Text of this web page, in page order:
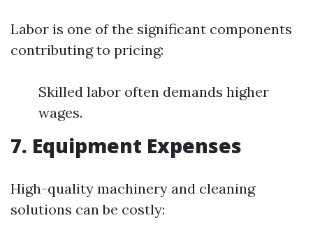
Labor is one of the significant components
contributing to pricing:
Skilled labor often demands higher
wages.
7. Equipment Expenses
High-quality machinery and cleaning
solutions can be costly: